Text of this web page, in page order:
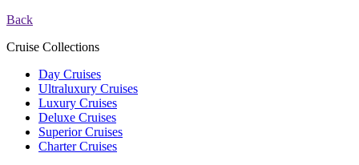
Back
Cruise Collections
Day Cruises
Ultraluxury Cruises
Luxury Cruises
Deluxe Cruises
Superior Cruises
Charter Cruises